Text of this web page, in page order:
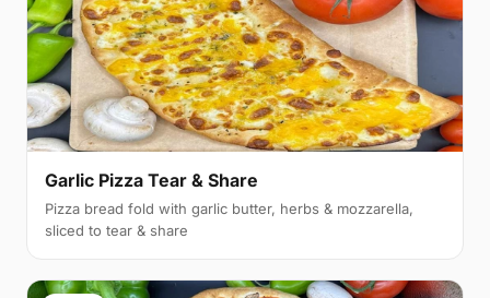
Garlic Pizza Tear & Share
Pizza bread fold with garlic butter, herbs & mozzarella,
sliced to tear & share